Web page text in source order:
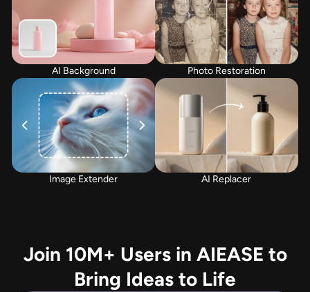
AI Background Photo Restoration
Image Extender AI Replacer
Join 10M+ Users in AIEASE to
Bring Ideas to Life